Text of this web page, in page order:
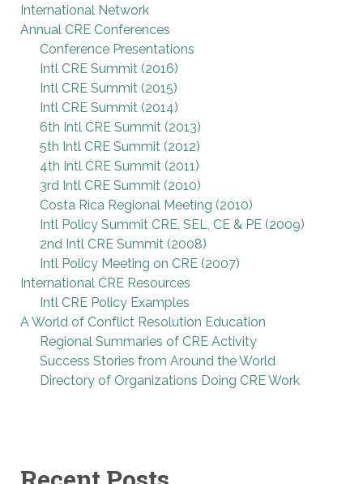
International Network
Annual CRE Conferences
Conference Presentations
Intl CRE Summit (2016)
Intl CRE Summit (2015)
Intl CRE Summit (2014)
6th Intl CRE Summit (2013)
5th Intl CRE Summit (2012)
4th Intl CRE Summit (2011)
3rd Intl CRE Summit (2010)
Costa Rica Regional Meeting (2010)
Intl Policy Summit CRE, SEL, CE & PE (2009)
2nd Intl CRE Summit (2008)
Intl Policy Meeting on CRE (2007)
International CRE Resources
Intl CRE Policy Examples
A World of Conflict Resolution Education
Regional Summaries of CRE Activity
Success Stories from Around the World
Directory of Organizations Doing CRE Work